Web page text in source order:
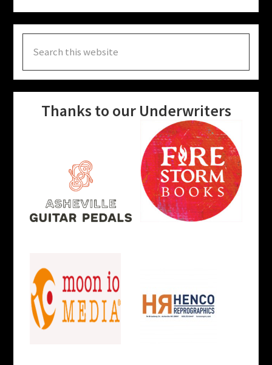
this
website
Thanks to our Underwriters